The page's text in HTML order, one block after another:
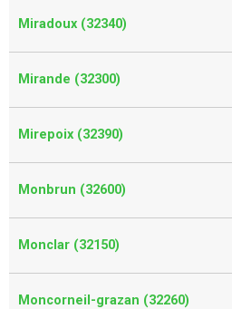
Miradoux (32340)
Mirande (32300)
Mirepoix (32390)
Monbrun (32600)
Monclar (32150)
Moncorneil-grazan (32260)